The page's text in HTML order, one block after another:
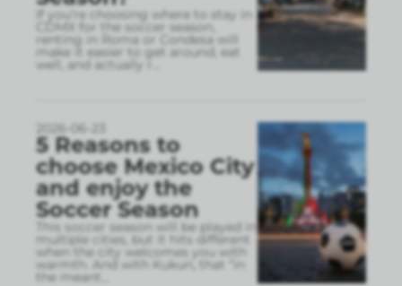
If you’re choosing where to stay in
CDMX for the soccer season,
renting in Roma or Condesa will
make it easier to get around, eat
well, and actually r
2026-06-23
5 Reasons to
choose Mexico City
and enjoy the
Soccer Season
This soccer season will be played in
multiple cities, but it hits different
when the city welcomes you with
warmth. And with Kukun, that “in
the meant